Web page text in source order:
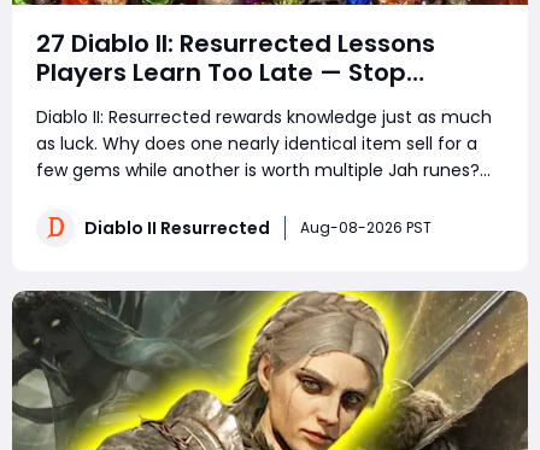
27 Diablo II: Resurrected Lessons
Players Learn Too Late — Stop
Wasting Runs, Runes, and Time
Diablo II: Resurrected rewards knowledge just as much
as luck. Why does one nearly identical item sell for a
few gems while another is worth multiple Jah runes?
faster, and still spend less time in town? The answer is
Diablo II Resurrected Aug-08-2026 PST